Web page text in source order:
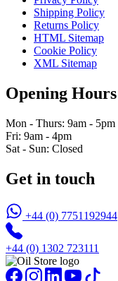
Shipping Policy
Returns Policy
HTML Sitemap
Cookie Policy
XML Sitemap
Opening Hours
Mon - Thurs: 9am - 5pm
Fri: 9am - 4pm
Sat - Sun: Closed
Get in touch
+44 (0) 7751192944
+44 (0) 1302 723111